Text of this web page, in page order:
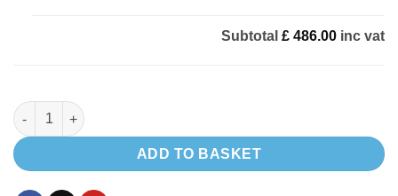
Subtotal £ 486.00 inc vat
Light weight insulated floor - Mercedes Sprinter 2006+ or VW
ADD TO BASKET